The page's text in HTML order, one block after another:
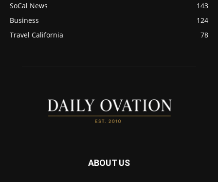
SoCal News
143
Business
124
Travel California
78
ABOUT US